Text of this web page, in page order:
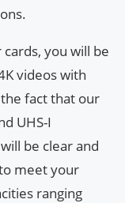
you will be
videos with
fact that our
UHS-I
be clear and
meet your
ranging